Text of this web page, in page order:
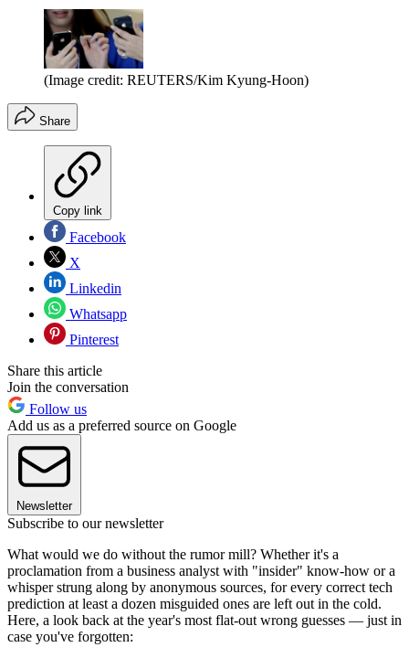
(Image credit: REUTERS/Kim Kyung-Hoon)
Share
Copy link
Facebook
X
Linkedin
Whatsapp
Pinterest
Share this article
Join the conversation
Follow us
Add us as a preferred source on Google
Newsletter
Subscribe to our newsletter
What would we do without the rumor mill? Whether it's a
proclamation from a business analyst with "insider" know-how or a
whisper strung along by anonymous sources, for every correct tech
prediction at least a dozen misguided ones are left out in the cold.
Here, a look back at the year's most flat-out wrong guesses — just in
case you've forgotten: